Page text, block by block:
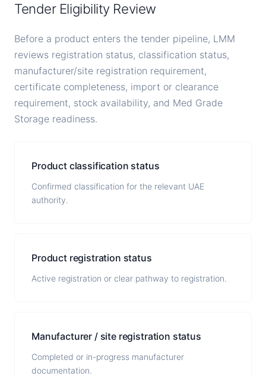
Tender Eligibility Review
Before a product enters the tender pipeline, LMM
reviews registration status, classification status,
manufacturer/site registration requirement,
certificate completeness, import or clearance
requirement, stock availability, and Med Grade
Storage readiness.
Product classification status
Confirmed classification for the relevant UAE
authority.
Product registration status
Active registration or clear pathway to registration.
Manufacturer / site registration status
Completed or in-progress manufacturer
documentation.